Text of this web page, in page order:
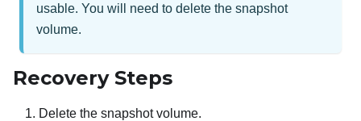
usable. You will need to delete the snapshot
volume.
Recovery Steps
Delete the snapshot volume.